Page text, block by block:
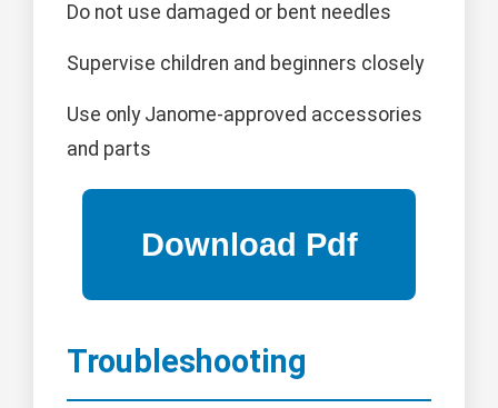
Do not use damaged or bent needles
Supervise children and beginners closely
Use only Janome-approved accessories
and parts
Troubleshooting